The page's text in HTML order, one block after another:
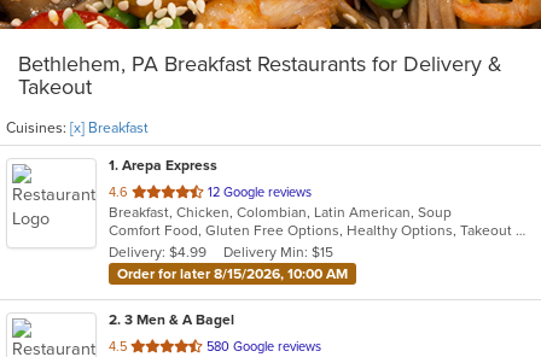
Bethlehem, PA Breakfast Restaurants for Delivery &
Takeout
Cuisines: [x] Breakfast
1. Arepa Express
4.6 out
of
5
stars.
12 Google reviews
Breakfast, Chicken, Colombian, Latin American, Soup
Comfort Food, Gluten Free Options, Healthy Options, Takeout Only, Vegan Options, Vegetarian Options
Delivery: $4.99
Delivery Min: $15
Order for later 8/15/2026, 10:00 AM
2. 3 Men & A Bagel
4.5 out
580 Google reviews